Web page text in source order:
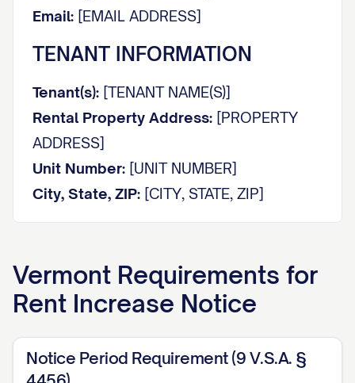
Email: [EMAIL ADDRESS]
TENANT INFORMATION
Tenant(s): [TENANT NAME(S)]
Rental Property Address: [PROPERTY
ADDRESS]
Unit Number: [UNIT NUMBER]
City, State, ZIP: [CITY, STATE, ZIP]
Dear [TENANT NAME(S)],
This notice is to inform you that the
property will be increased in accordance
Vermont Requirements for
Rent Increase Notice
Notice Period Requirement (9 V.S.A. §